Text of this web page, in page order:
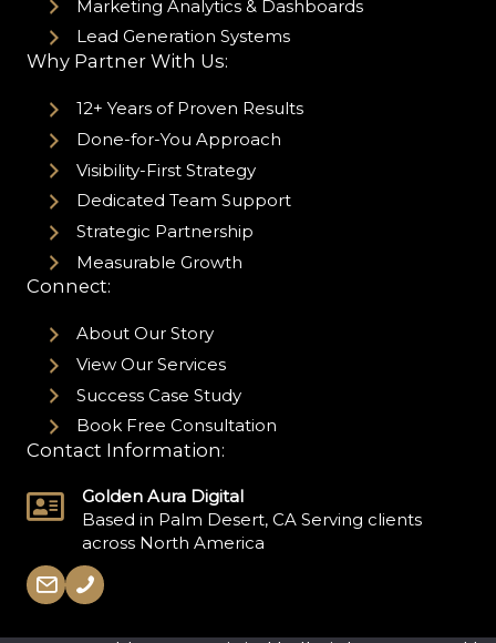
Marketing Analytics & Dashboards
Lead Generation Systems
Why Partner With Us:
12+ Years of Proven Results
Done-for-You Approach
Visibility-First Strategy
Dedicated Team Support
Strategic Partnership
Measurable Growth
Connect:
About Our Story
View Our Services
Success Case Study
Book Free Consultation
Contact Information:
Golden Aura Digital
Based in Palm Desert, CA Serving clients
across North America